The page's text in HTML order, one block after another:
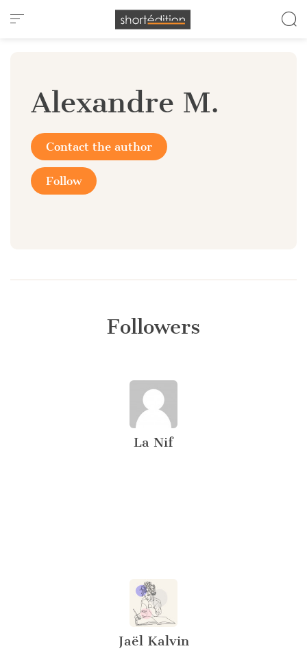
Cookies management panel
Alexandre M.
Contact the author
Follow
Followers
La Nif
Jaël Kalvin